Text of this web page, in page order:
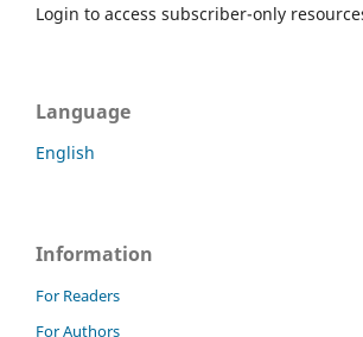
Login to access subscriber-only
Language
English
Information
For Readers
For Authors